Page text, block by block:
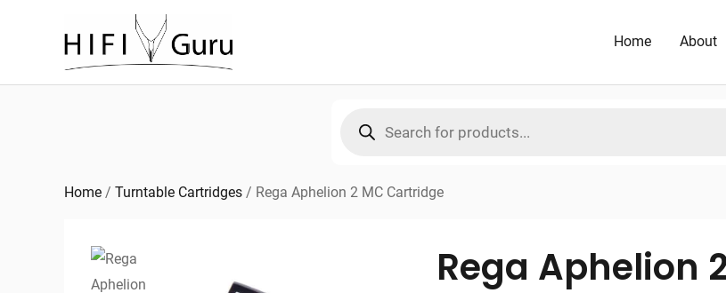
Home About
search
Home / Turntable Cartridges / Rega Aphelion 2 MC Cartridge
Rega Aphelion